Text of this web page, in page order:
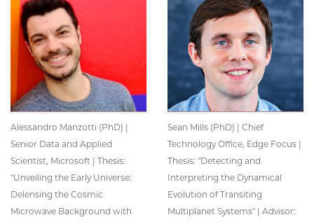
Alessandro Manzotti (PhD) |
Senior Data and Applied
Scientist, Microsoft | Thesis:
"Unveiling the Early Universe:
Delensing the Cosmic
Microwave Background with
Sean Mills (PhD) | Chief
Technology Office, Edge Focus |
Thesis: "Detecting and
Interpreting the Dynamical
Evolution of Transiting
Multiplanet Systems" | Advisor: